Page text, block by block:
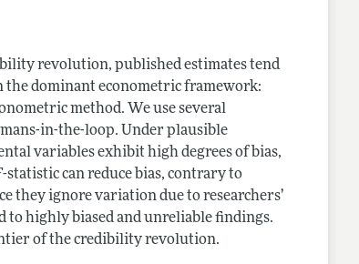
revolution, published estimates tend
the dominant econometric framework:
method. We use several
in-the-loop. Under plausible
variables exhibit high degrees of bias,
-statistic can reduce bias, contrary to
they ignore variation due to researchers’
to highly biased and unreliable findings.
of the credibility revolution.